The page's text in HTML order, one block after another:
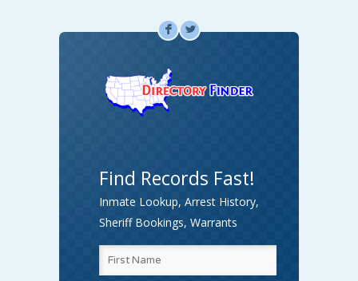
F L
Find Records Fast!
Inmate Lookup, Arrest History,
Sheriff Bookings, Warrants